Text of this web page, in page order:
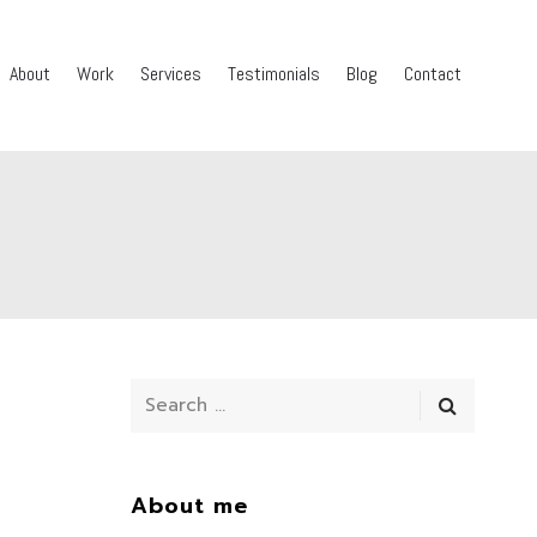
About Work Services Testimonials Blog Contact
About me